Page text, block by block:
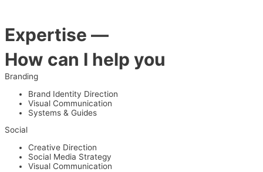
Expertise —
How can I help you
Branding
Brand Identity Direction
Visual Communication
Systems & Guides
Social
Creative Direction
Social Media Strategy
Visual Communication